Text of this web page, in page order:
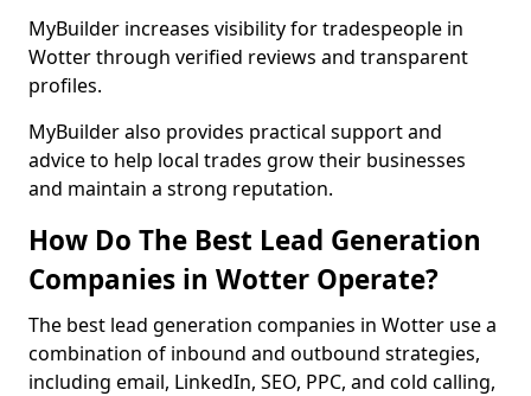
MyBuilder increases visibility for tradespeople in
Wotter through verified reviews and transparent
profiles.
MyBuilder also provides practical support and
advice to help local trades grow their businesses
and maintain a strong reputation.
How Do The Best Lead Generation
Companies in Wotter Operate?
The best lead generation companies in Wotter use a
combination of inbound and outbound strategies,
including email, LinkedIn, SEO, PPC, and cold calling,